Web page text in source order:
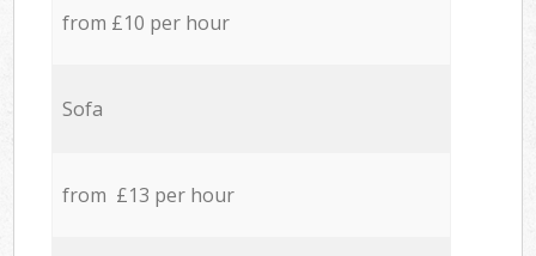
from £10 per hour
Sofa
from £13 per hour